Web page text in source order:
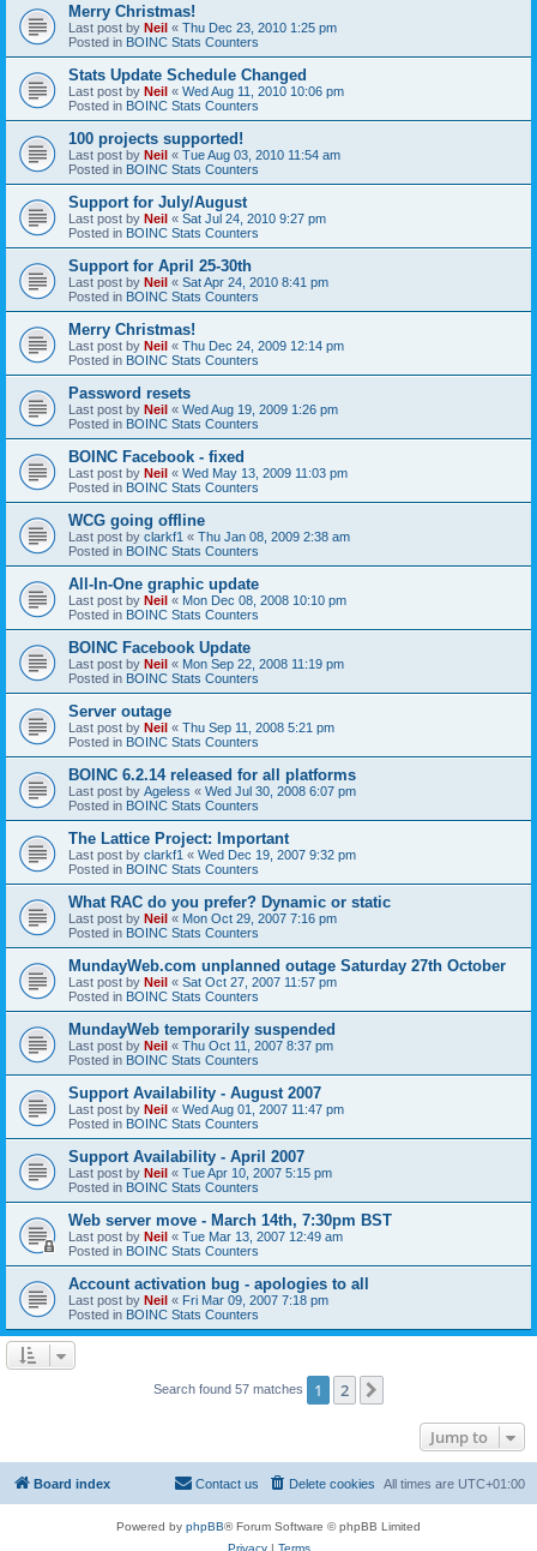
Merry Christmas!
Last post by Neil « Thu Dec 23, 2010 1:25 pm
Posted in BOINC Stats Counters
Stats Update Schedule Changed
Last post by Neil « Wed Aug 11, 2010 10:06 pm
Posted in BOINC Stats Counters
100 projects supported!
Last post by Neil « Tue Aug 03, 2010 11:54 am
Posted in BOINC Stats Counters
Support for July/August
Last post by Neil « Sat Jul 24, 2010 9:27 pm
Posted in BOINC Stats Counters
Support for April 25-30th
Last post by Neil « Sat Apr 24, 2010 8:41 pm
Posted in BOINC Stats Counters
Merry Christmas!
Last post by Neil « Thu Dec 24, 2009 12:14 pm
Posted in BOINC Stats Counters
Password resets
Last post by Neil « Wed Aug 19, 2009 1:26 pm
Posted in BOINC Stats Counters
BOINC Facebook - fixed
Last post by Neil « Wed May 13, 2009 11:03 pm
Posted in BOINC Stats Counters
WCG going offline
Last post by clarkf1 « Thu Jan 08, 2009 2:38 am
Posted in BOINC Stats Counters
All-In-One graphic update
Last post by Neil « Mon Dec 08, 2008 10:10 pm
Posted in BOINC Stats Counters
BOINC Facebook Update
Last post by Neil « Mon Sep 22, 2008 11:19 pm
Posted in BOINC Stats Counters
Server outage
Last post by Neil « Thu Sep 11, 2008 5:21 pm
Posted in BOINC Stats Counters
BOINC 6.2.14 released for all platforms
Last post by Ageless « Wed Jul 30, 2008 6:07 pm
Posted in BOINC Stats Counters
The Lattice Project: Important
Last post by clarkf1 « Wed Dec 19, 2007 9:32 pm
Posted in BOINC Stats Counters
What RAC do you prefer? Dynamic or static
Last post by Neil « Mon Oct 29, 2007 7:16 pm
Posted in BOINC Stats Counters
MundayWeb.com unplanned outage Saturday 27th October
Last post by Neil « Sat Oct 27, 2007 11:57 pm
Posted in BOINC Stats Counters
MundayWeb temporarily suspended
Last post by Neil « Thu Oct 11, 2007 8:37 pm
Posted in BOINC Stats Counters
Support Availability - August 2007
Last post by Neil « Wed Aug 01, 2007 11:47 pm
Posted in BOINC Stats Counters
Support Availability - April 2007
Last post by Neil « Tue Apr 10, 2007 5:15 pm
Posted in BOINC Stats Counters
Web server move - March 14th, 7:30pm BST
Last post by Neil « Tue Mar 13, 2007 12:49 am
Posted in BOINC Stats Counters
Account activation bug - apologies to all
Last post by Neil « Fri Mar 09, 2007 7:18 pm
Posted in BOINC Stats Counters
Search found 57 matches 1 2
Jump to
Board index All times are UTC+01:00
Delete cookies
Contact us
Powered by phpBB® Forum Software © phpBB Limited
Privacy| Terms